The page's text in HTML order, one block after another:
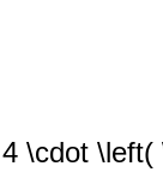
\cdot